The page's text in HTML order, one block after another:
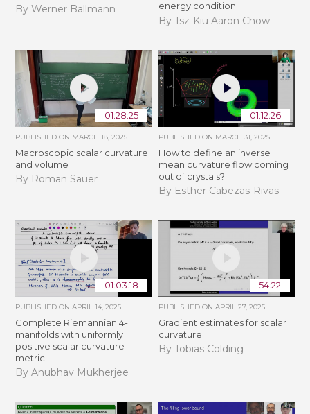
By Werner Ballmann energy condition
By Tsz-Kiu Aaron Chow
01:28:25
PUBLISHED ON MARCH 18, 2025
Macroscopic scalar curvature
and volume
By Roman Sauer
01:12:26
PUBLISHED ON MARCH 31, 2025
How to define an inverse
mean curvature flow coming
out of crystals?
By Esther Cabezas-Rivas
01:03:18
PUBLISHED ONAPRIL 14, 2025
Complete Riemannian 4-
manifolds with uniformly
positive scalar curvature
metric
By Anubhav Mukherjee
54:22
PUBLISHED ON APRIL 27, 2025
Gradient estimates for scalar
curvature
By Tobias Colding